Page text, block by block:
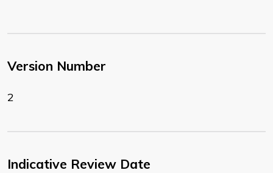
Version Number
2
Indicative Review Date